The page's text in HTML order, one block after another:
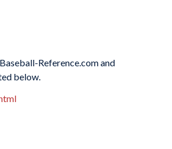
Reference.com and
below.